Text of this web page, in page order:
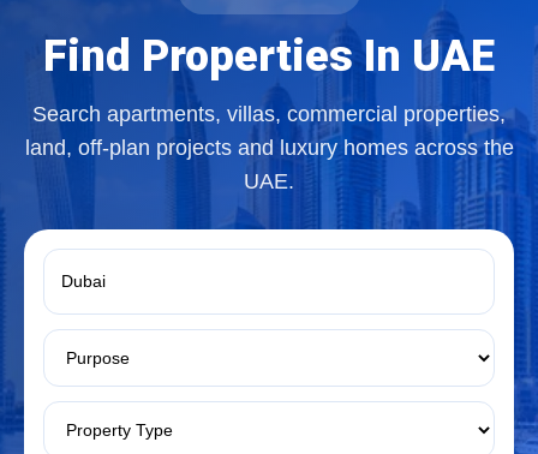
Find Properties In UAE
Search apartments, villas, commercial properties,
land, off-plan projects and luxury homes across the
UAE.